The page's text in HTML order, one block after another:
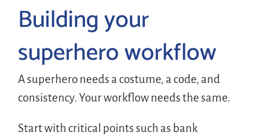
Building your
superhero workflow
A superhero needs a costume, a code, and
consistency. Your workflow needs the same.
Start with critical points such as bank